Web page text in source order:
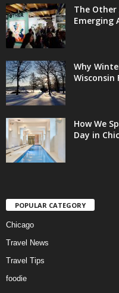
The
Emerging
Why
Wisconsin
How We
Day in
POPULAR CATEGORY
Chicago
Travel News
Travel Tips
foodie